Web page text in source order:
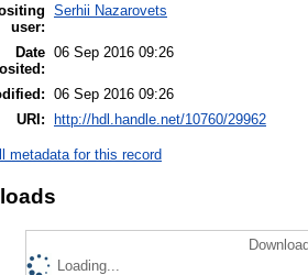
user:
Serhii Nazarovets
Date 06 Sep 2016 09:26
06 Sep 2016 09:26
URI: http://hdl.handle.net/10760/29962
metadata for this record
Loading...